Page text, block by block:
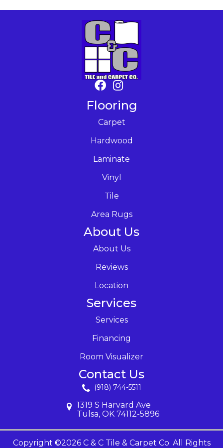
Flooring
Carpet
Hardwood
Laminate
Vinyl
Tile
Area Rugs
About Us
About Us
Reviews
Location
Services
Services
Financing
Room Visualizer
Contact Us
(918) 744-5511
1319 S Harvard Ave
Tulsa, OK 74112-5896
Copyright ©2026 C & C Tile & Carpet Co. All Rights